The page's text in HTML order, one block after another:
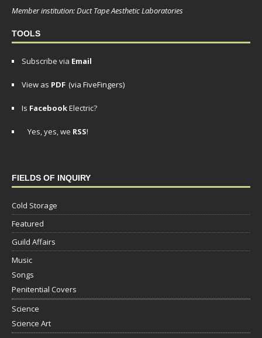
Member institution: Duct Tape Aesthetic Laboratories
TOOLS
Subscribe via Email
View as PDF (via FiveFingers)
Is FacebookElectric?
Yes, yes, we RSS!
FIELDS OF INQUIRY
Cold Storage
Featured
Guild Affairs
Music
Songs
Penitential Covers
Science
Science Art